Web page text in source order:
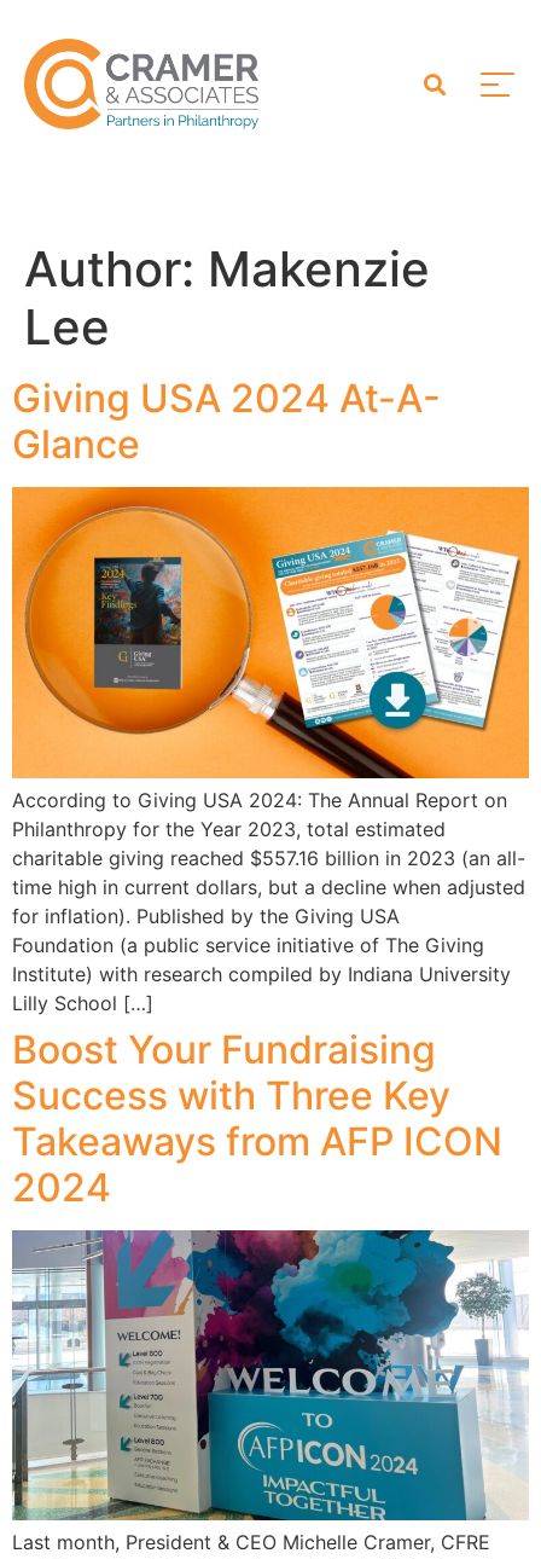
Author: Makenzie
Lee
Giving USA 2024 At-A-
Glance
According to Giving USA 2024: The Annual Report on
Philanthropy for the Year 2023, total estimated
charitable giving reached $557.16 billion in 2023 (an all-
time high in current dollars, but a decline when adjusted
for inflation). Published by the Giving USA
Foundation (a public service initiative of The Giving
Institute) with research compiled by Indiana University
Lilly School […]
Boost Your Fundraising
Success with Three Key
Takeaways from AFP ICON
2024
Last month, President & CEO Michelle Cramer, CFRE